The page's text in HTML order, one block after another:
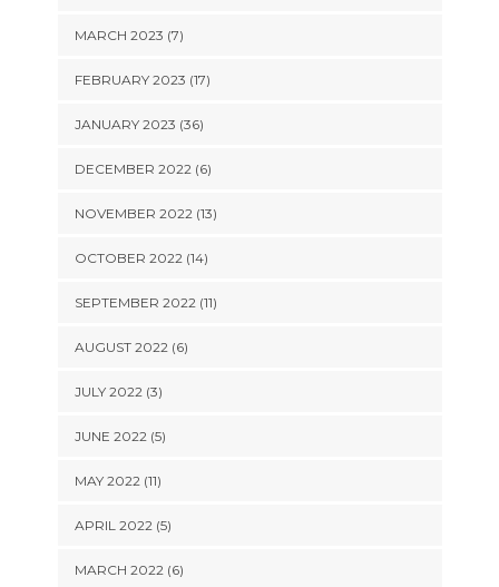
MARCH 2023 (7)
FEBRUARY 2023 (17)
JANUARY 2023 (36)
DECEMBER 2022 (6)
NOVEMBER 2022 (13)
OCTOBER 2022 (14)
SEPTEMBER 2022 (11)
AUGUST 2022 (6)
JULY 2022 (3)
JUNE 2022 (5)
MAY 2022 (11)
APRIL 2022 (5)
MARCH 2022 (6)